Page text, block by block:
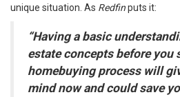
unique situation. As Redfinputs it:
“Having a basic
estate concepts before you
homebuying process will
mind now and could save